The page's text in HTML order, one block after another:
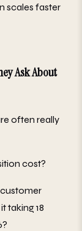
scales faster
Ask About
often really
cost?
taking 18